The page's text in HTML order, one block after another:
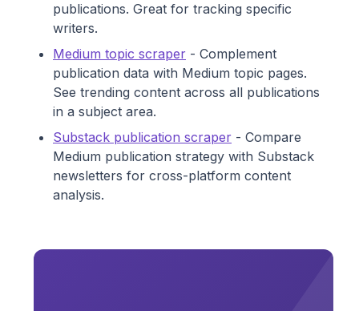
publications. Great for tracking specific
writers.
Medium topic scraper - Complement
publication data with Medium topic pages.
See trending content across all publications
in a subject area.
Substack publication scraper - Compare
Medium publication strategy with Substack
newsletters for cross-platform content
analysis.